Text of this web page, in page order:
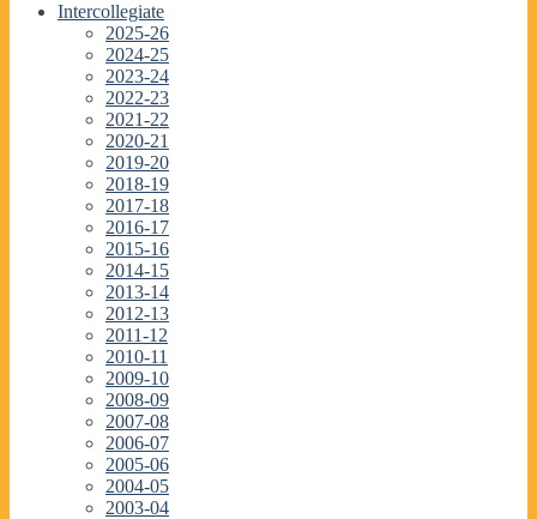
Intercollegiate
2025-26
2024-25
2023-24
2022-23
2021-22
2020-21
2019-20
2018-19
2017-18
2016-17
2015-16
2014-15
2013-14
2012-13
2011-12
2010-11
2009-10
2008-09
2007-08
2006-07
2005-06
2004-05
2003-04